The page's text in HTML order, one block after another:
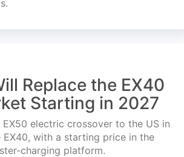
Replace the EX40
Starting in 2027
electric crossover to the US in
with a starting price in the
charging platform.